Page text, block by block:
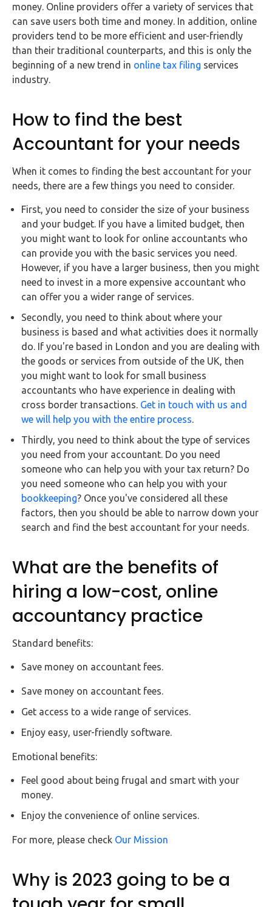
money. Online providers offer a variety of services that
can save users both time and money. In addition, online
providers tend to be more efficient and user-friendly
than their traditional counterparts, and this is only the
beginning of a new trend in online tax filing services
industry.
How to find the best
Accountant for your needs
When it comes to finding the best accountant for your
needs, there are a few things you need to consider.
First, you need to consider the size of your business
and your budget. If you have a limited budget, then
you might want to look for online accountants who
can provide you with the basic services you need.
However, if you have a larger business, then you might
need to invest in a more expensive accountant who
can offer you a wider range of services.
Secondly, you need to think about where your
business is based and what activities does it normally
do. If you're based in London and you are dealing with
the goods or services from outside of the UK, then
you might want to look for small business
accountants who have experience in dealing with
cross border transactions. Get in touch with us and
we will help you with the entire process.
Thirdly, you need to think about the type of services
you need from your accountant. Do you need
someone who can help you with your tax return? Do
you need someone who can help you with your
bookkeeping? Once you've considered all these
factors, then you should be able to narrow down your
search and find the best accountant for your needs.
What are the benefits of
hiring a low-cost, online
accountancy practice
Standard benefits:
Save money on accountant fees.
Save money on accountant fees.
Get access to a wide range of services.
Enjoy easy, user-friendly software.
Emotional benefits:
Feel good about being frugal and smart with your
money.
Enjoy the convenience of online services.
For more, please check Our Mission
Why is 2023 going to be a